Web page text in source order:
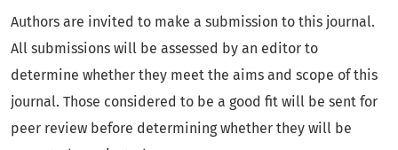
Authors are invited to make a submission to this journal.
All submissions will be assessed by an editor to
determine whether they meet the aims and scope of this
journal. Those considered to be a good fit will be sent for
peer review before determining whether they will be